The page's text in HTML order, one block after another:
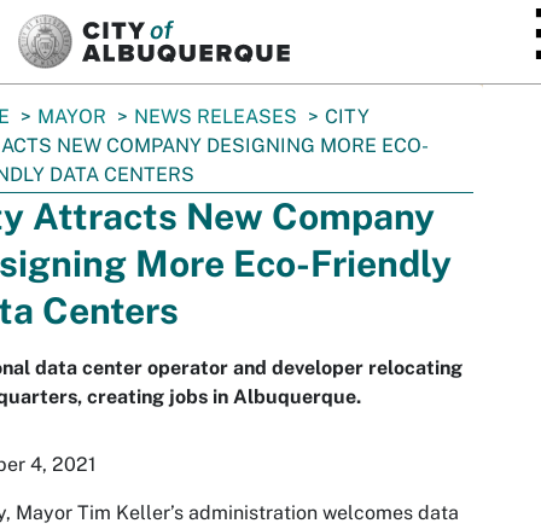
MAYOR NEWS RELEASES
CITY
NEW COMPANY DESIGNING MORE ECO-
DATA CENTERS
Attracts New Company
More Eco-Friendly
Centers
data center operator and developer relocating
creating jobs in Albuquerque.
4, 2021
Mayor Tim Keller’s administration welcomes data